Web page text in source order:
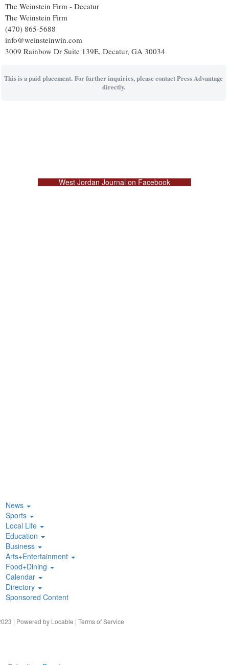
The Weinstein Firm - Decatur
The Weinstein Firm
(470) 865-5688
info@weinsteinwin.com
3009 Rainbow Dr Suite 139E, Decatur, GA 30034
This is a paid placement. For further inquiries, please contact Press Advantage
directly.
West Jordan Journal on Facebook
News
Sports
Local Life
Education
Business
Arts+Entertainment
Food+Dining
Calendar
Directory
Sponsored Content
| Powered by Locable | Terms of Service